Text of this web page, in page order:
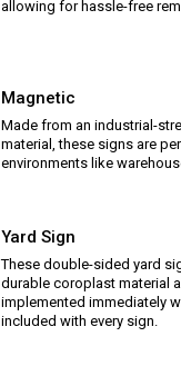
allowing for hassle-free
Magnetic
Made from an industrial-
material, these signs are
environments like
Yard Sign
These double-sided yard
durable coroplast material
implemented immediately
included with every sign.